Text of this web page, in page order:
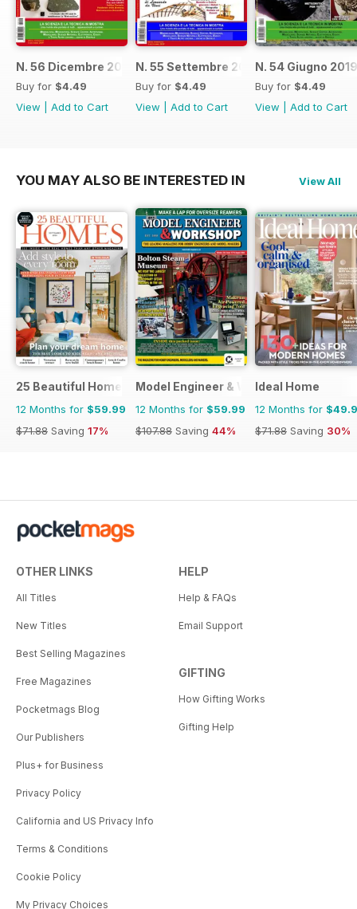
N. 56 Dicembre 2019
Buy for $4.49
View
Add to Cart
N. 55 Settembre 2019
Buy for $4.49
View
Add to Cart
N. 54 Giugno 2019
Buy for $4.49
View
Add to Cart
YOU MAY ALSO BE INTERESTED IN View All
25 Beautiful Homes
12 Months for $59.99
$71.88 Saving 17%
Model Engineer & Workshop Magazine
12 Months for $59.99
$107.88 Saving 44%
Ideal Home
12 Months for
$71.88 Saving 30%
OTHER LINKS
All Titles
New Titles
Best Selling Magazines
Free Magazines
Pocketmags Blog
Our Publishers
Plus+ for Business
Privacy Policy
California and US Privacy Info
Terms & Conditions
Cookie Policy
My Privacy Choices
HELP
Help & FAQs
Email Support
GIFTING
How Gifting Works
Gifting Help